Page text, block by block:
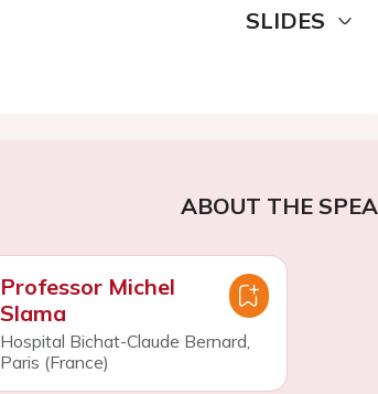
SLIDES
ABOUT THE
Professor Michel
Slama
Hospital Bichat-Claude Bernard,
Paris (France)